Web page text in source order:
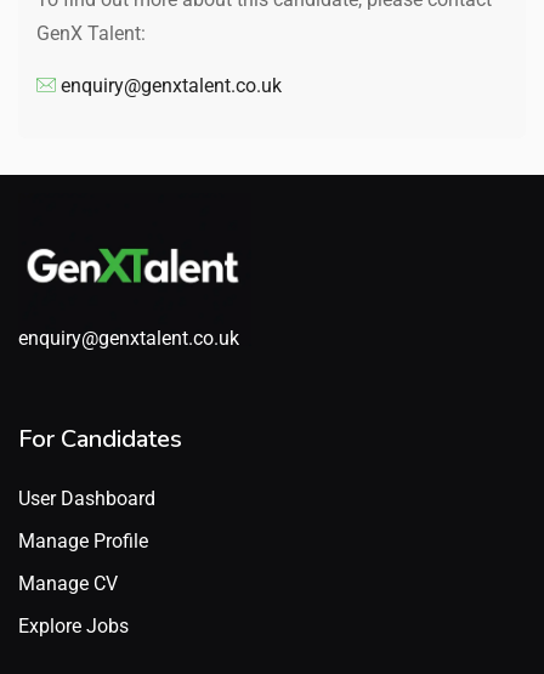
GenX Talent:
enquiry@genxtalent.co.uk
enquiry@genxtalent.co.uk
For Candidates
User Dashboard
Manage Profile
Manage CV
Explore Jobs